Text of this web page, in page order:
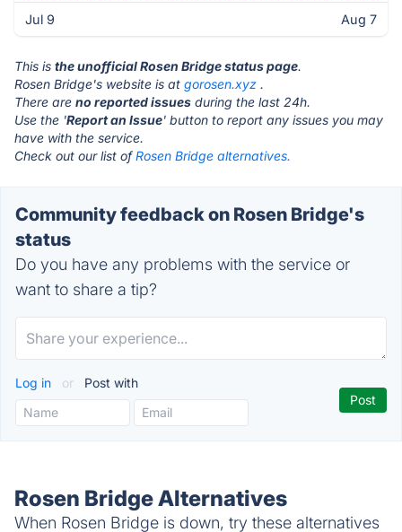
Jul 9 Aug 7
This is the unofficial Rosen Bridge status page.
Rosen Bridge's website is at gorosen.xyz .
There are no reported issues during the last 24h.
Use the 'Report an Issue' button to report any issues you may
have with the service.
Check out our list ofRosen Bridge alternatives.
Community feedback on Rosen Bridge's
status
Do you have any problems with the service or
want to share a tip?
Log in or Post with
Rosen Bridge Alternatives
When Rosen Bridge is down, try these alternatives